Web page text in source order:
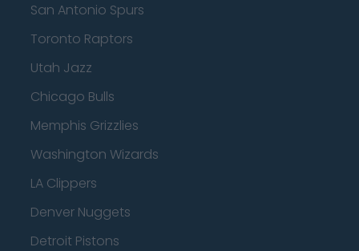
San Antonio Spurs
Toronto Raptors
Utah Jazz
Chicago Bulls
Memphis Grizzlies
Washington Wizards
LA Clippers
Denver Nuggets
Detroit Pistons